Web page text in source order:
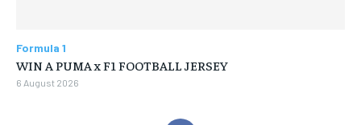
Formula 1
WIN A PUMA x F1 FOOTBALL JERSEY
6 August 2026